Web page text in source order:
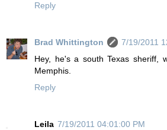
Reply
Brad Whittington
7/19/2011
Hey, he's a south Texas sheriff,
Memphis.
Reply
Leila 7/19/2011 04:01:00 PM